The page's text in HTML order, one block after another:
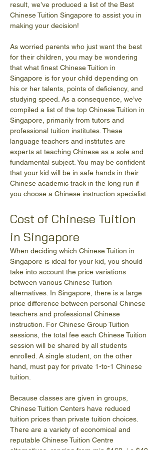
result, we’ve produced a list of the Best
Chinese Tuition Singapore to assist you in
making your decision!
As worried parents who just want the best
for their children, you may be wondering
that what finest Chinese Tuition in
Singapore is for your child depending on
his or her talents, points of deficiency, and
studying speed. As a consequence, we’ve
compiled a list of the top Chinese Tuition in
Singapore, primarily from tutors and
professional tuition institutes. These
language teachers and institutes are
experts at teaching Chinese as a sole and
fundamental subject. You may be confident
that your kid will be in safe hands in their
Chinese academic track in the long run if
you choose a Chinese instruction specialist.
Cost of Chinese Tuition
in Singapore
When deciding which Chinese Tuition in
Singapore is ideal for your kid, you should
take into account the price variations
between various Chinese Tuition
alternatives. In Singapore, there is a large
price difference between personal Chinese
teachers and professional Chinese
instruction. For Chinese Group Tuition
sessions, the total fee each Chinese Tuition
session will be shared by all students
enrolled. A single student, on the other
hand, must pay for private 1-to-1 Chinese
tuition.
Because classes are given in groups,
Chinese Tuition Centers have reduced
tuition prices than private tuition choices.
There are a variety of economical and
reputable Chinese Tuition Centre